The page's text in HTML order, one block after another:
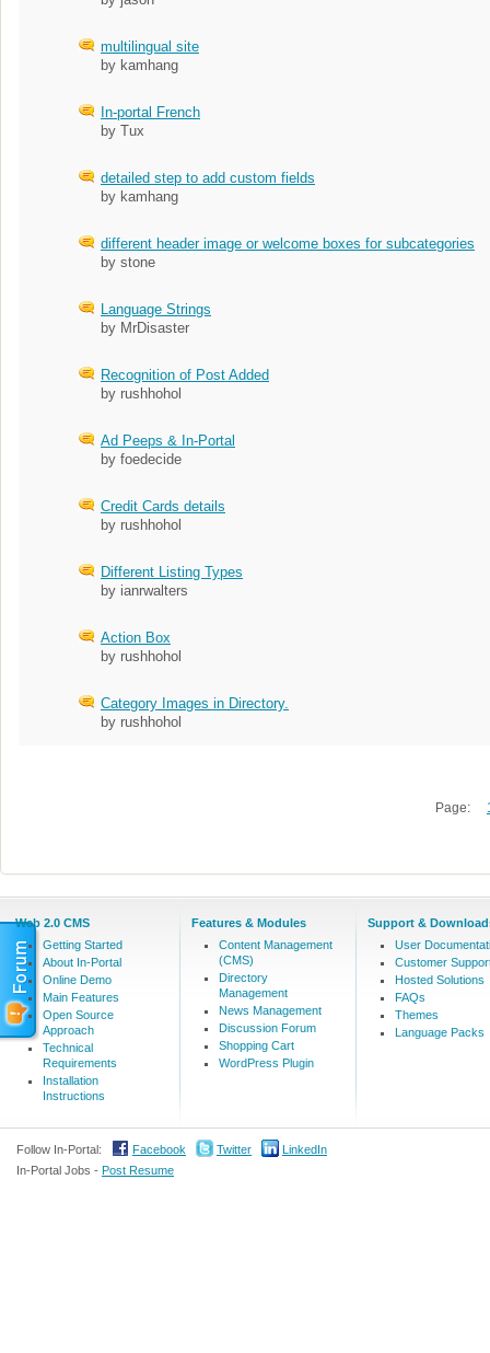
multilingual site
by kamhang
In-portal French
by Tux
detailed step to add custom fields
by kamhang
different header image or welcome boxes for subcategories
by stone
Language Strings
by MrDisaster
Recognition of Post Added
by rushhohol
Ad Peeps & In-Portal
by foedecide
Credit Cards details
by rushhohol
Different Listing Types
by ianrwalters
Action Box
by rushhohol
Category Images in Directory.
by rushhohol
Page:
Web 2.0 CMS
Getting Started
About In-Portal
Online Demo
Main Features
Open Source
Approach
Technical
Requirements
Installation
Instructions
Features & Modules
Content Management
(CMS)
Directory
Management
News Management
Discussion Forum
Shopping Cart
WordPress Plugin
Support &
User
Customer
Hosted Solutions
FAQs
Themes
Language Packs
Follow In-Portal: Facebook Twitter
LinkedIn
In-Portal Jobs - Post Resume